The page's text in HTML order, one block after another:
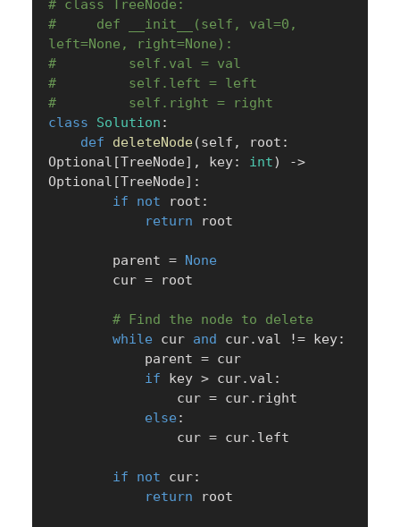
# class TreeNode:
#     def __init__(self, val=0,
left=None, right=None):
#         self.val = val
#         self.left = left
#         self.right = right
class
Solution :
def
deleteNode(self , root :
Optional [TreeNode] , key: int) ->
Optional [TreeNode] :
if
not root :
return root
        parent
=
None
        cur
= root
# Find the node to delete
while cur and cur. val != key:
            parent
= cur
if key > cur. val :
                cur
= cur. right
else :
                cur
= cur. left
if not cur:
return root